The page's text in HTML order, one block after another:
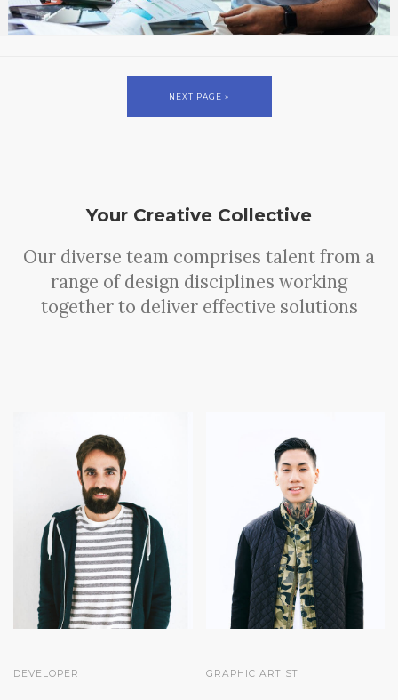
NEXT PAGE »
Your Creative Collective
Our diverse team comprises talent from a
range of design disciplines working
together to deliver effective solutions
DEVELOPER GRAPHIC ARTIST